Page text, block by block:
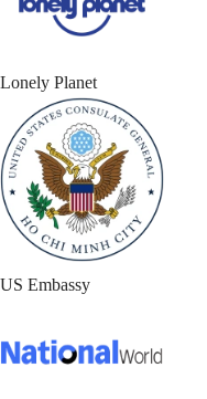
Lonely Planet
US Embassy